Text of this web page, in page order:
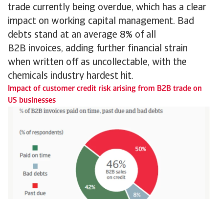
trade currently being overdue, which has a clear
impact on working capital management. Bad
debts stand at an average 8% of all
B2B invoices, adding further financial strain
when written off as uncollectable, with the
chemicals industry hardest hit.
Impact of customer credit risk arising from B2B trade on
US businesses